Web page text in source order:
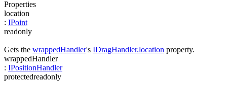
Properties
location
: IPoint
readonly
Gets the wrappedHandler's IDragHandler.location property.
wrappedHandler
: IPositionHandler
protectedreadonly